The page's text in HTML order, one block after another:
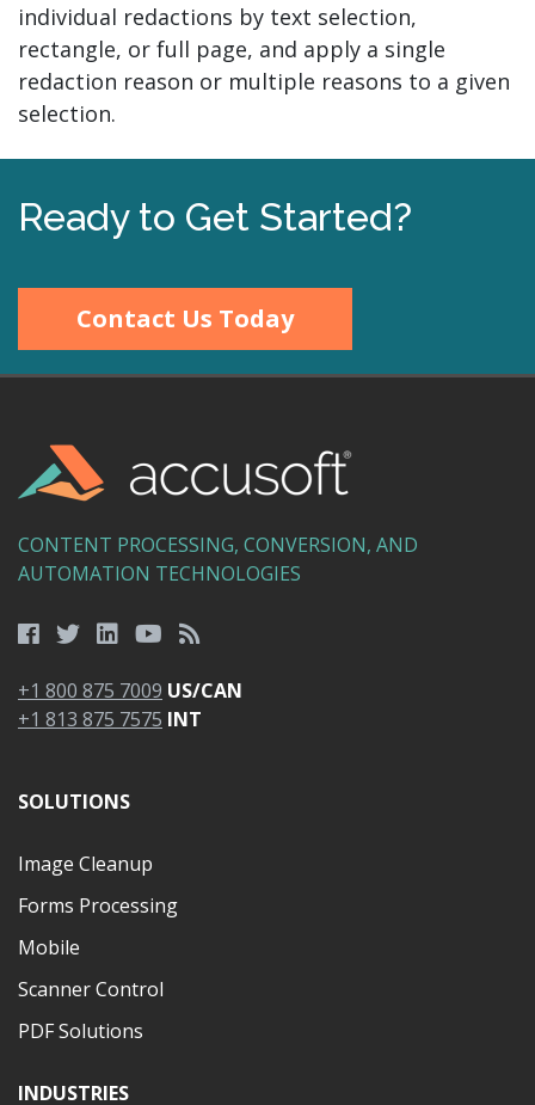
individual redactions by text selection,
rectangle, or full page, and apply a single
redaction reason or multiple reasons to a given
selection.
Ready to Get Started?
Contact Us Today
CONTENT PROCESSING, CONVERSION, AND
AUTOMATION TECHNOLOGIES
+1 800 875 7009 US/CAN
+1 813 875 7575 INT
SOLUTIONS
Image Cleanup
Forms Processing
Mobile
Scanner Control
PDF Solutions
INDUSTRIES